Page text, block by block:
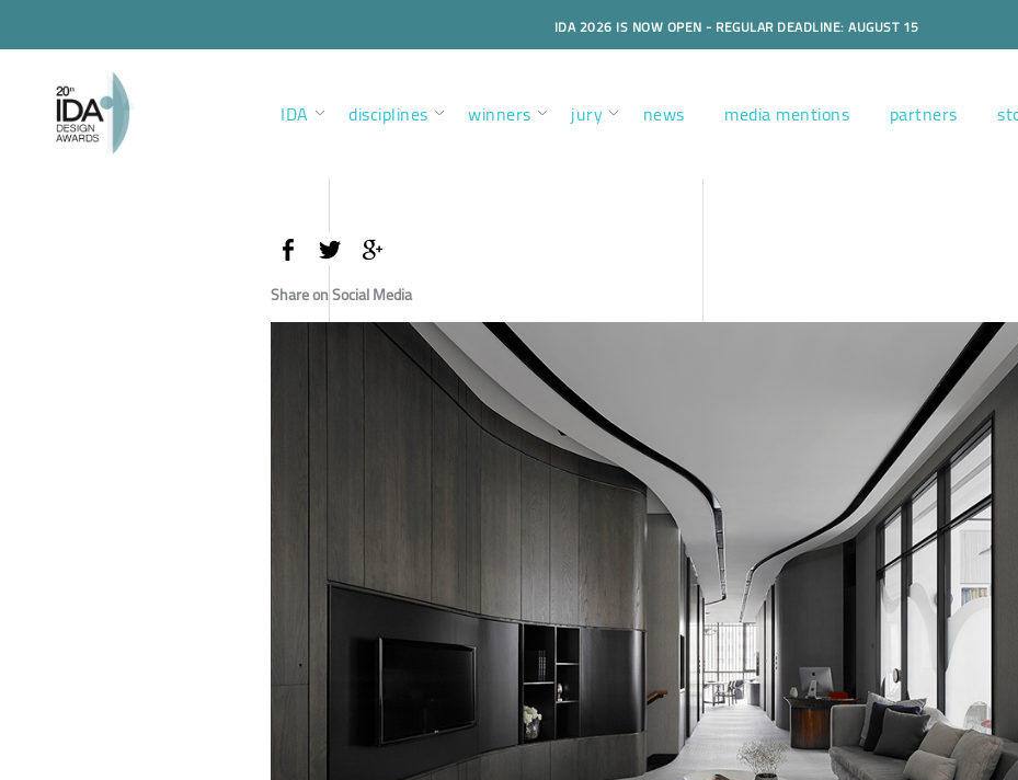
IDA 2026 IS NOW OPEN - REGULAR DEADLINE: AUGUST 15
IDA disciplines winners jury news media mentions partners
Share on Social Media